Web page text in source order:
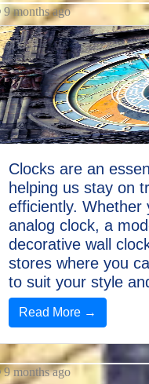
Us
Write
for Us
9 months ago
Clocks are an
helping us stay on
efficiently. Whether
analog clock, a
decorative wall
stores where you
to suit your style
Read More →
9 months ago